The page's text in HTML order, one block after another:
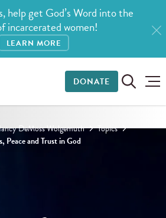
help get God’s Word into the
incarcerated women!
LEARN MORE
DONATE
DeMoss Wolgemuth
Topics
Peace and Trust in God